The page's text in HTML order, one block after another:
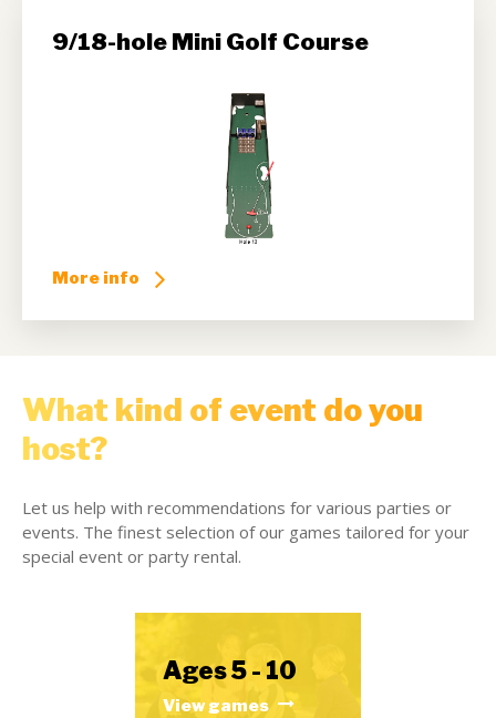
9/18-hole Mini Golf Course
More info
What kind of event do you
host?
Let us help with recommendations for various parties or
events. The finest selection of our games tailored for your
special event or party rental.
Ages 5 - 10
View games